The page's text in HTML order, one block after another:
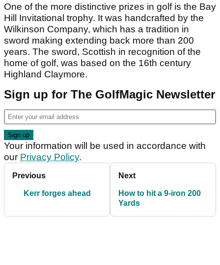
One of the more distinctive prizes in golf is the Bay
Hill Invitational trophy. It was handcrafted by the
Wilkinson Company, which has a tradition in
sword making extending back more than 200
years. The sword, Scottish in recognition of the
home of golf, was based on the 16th century
Highland Claymore.
Sign up for The GolfMagic Newsletter
Your information will be used in accordance with
our Privacy Policy.
Previous
Kerr forges ahead
Next
How to hit a 9-iron 200
Yards